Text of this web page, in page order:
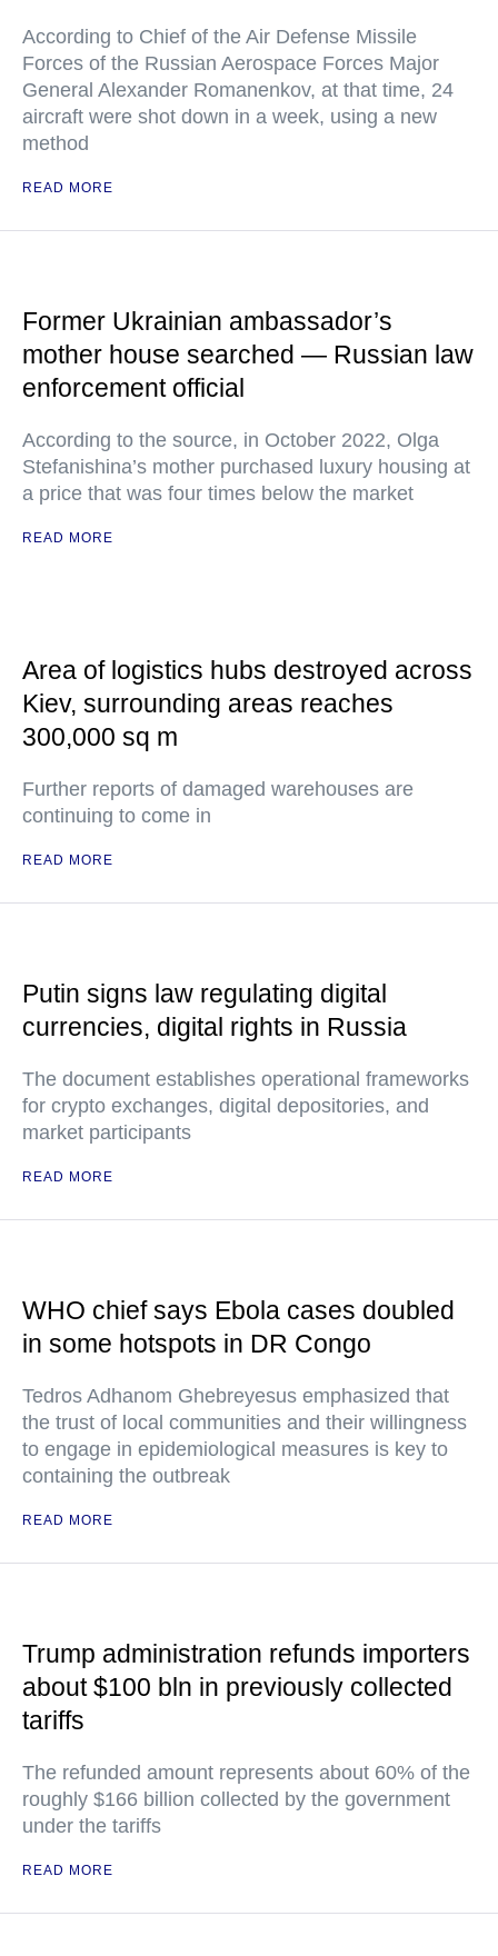
According to Chief of the Air Defense Missile
Forces of the Russian Aerospace Forces Major
General Alexander Romanenkov, at that time, 24
aircraft were shot down in a week, using a new
method
READ MORE
Former Ukrainian ambassador’s
mother house searched — Russian law
enforcement official
According to the source, in October 2022, Olga
Stefanishina’s mother purchased luxury housing at
a price that was four times below the market
READ MORE
Area of logistics hubs destroyed across
Kiev, surrounding areas reaches
300,000 sq m
Further reports of damaged warehouses are
continuing to come in
READ MORE
Putin signs law regulating digital
currencies, digital rights in Russia
The document establishes operational frameworks
for crypto exchanges, digital depositories, and
market participants
READ MORE
WHO chief says Ebola cases doubled
in some hotspots in DR Congo
Tedros Adhanom Ghebreyesus emphasized that
the trust of local communities and their willingness
to engage in epidemiological measures is key to
containing the outbreak
READ MORE
Trump administration refunds importers
about $100 bln in previously collected
tariffs
The refunded amount represents about 60% of the
roughly $166 billion collected by the government
under the tariffs
READ MORE